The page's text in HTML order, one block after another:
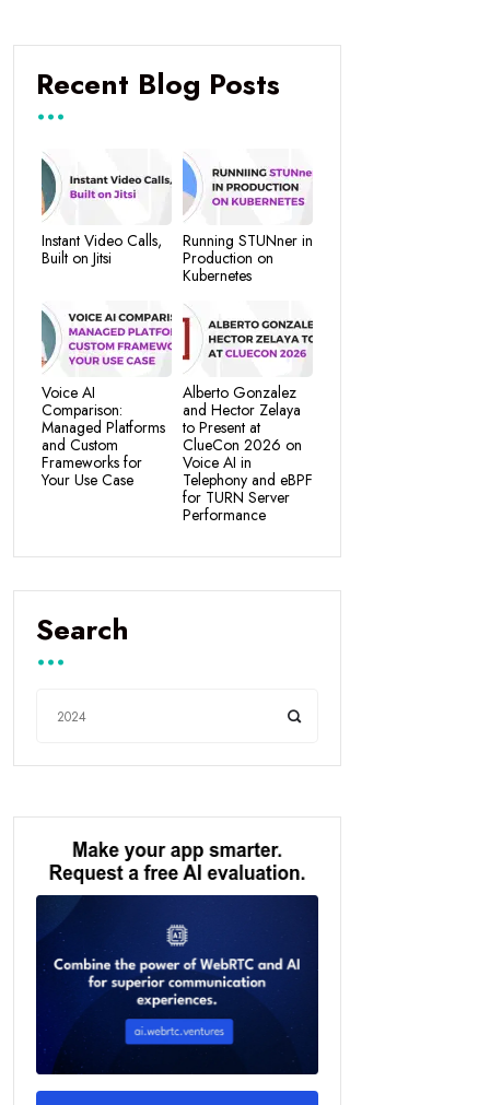
Recent Blog Posts
Instant Video Calls,
Built on Jitsi
Running STUNner in
Production on
Kubernetes
Voice AI
Comparison:
Managed Platforms
and Custom
Frameworks for
Your Use Case
Alberto Gonzalez
and Hector Zelaya
to Present at
ClueCon 2026 on
Voice AI in
Telephony and eBPF
for TURN Server
Performance
Search